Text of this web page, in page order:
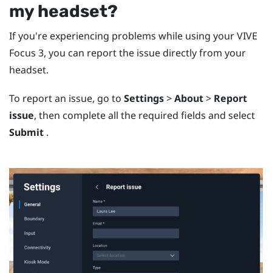
my headset?
If you're experiencing problems while using yourVIVE
Focus 3, you can report the issue directly from your
headset.
To report an issue, go to Settings>About> Report
issue, then complete all the required fields and select
Submit .